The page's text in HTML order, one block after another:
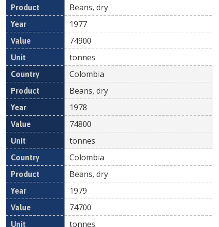
Beans, dry
1977
74900
tonnes
Colombia
Beans, dry
1978
74800
tonnes
Colombia
Beans, dry
1979
74700
tonnes